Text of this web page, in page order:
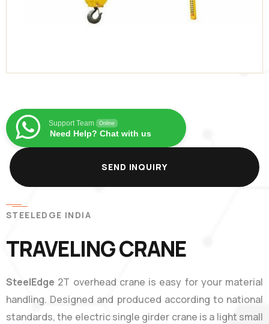
Support Team Online
Need Help? Chat with us
SEND INQUIRY
STEELEDGE INDIA
TRAVELING CRANE
SteelEdge 2T overhead crane is easy for your material
handling. Designed and produced according to national
standards, the electric single girder crane is a light small